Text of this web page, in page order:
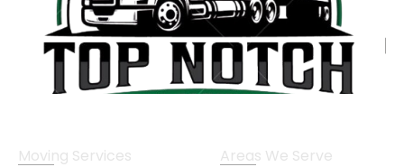
Moving Services Areas We Serve